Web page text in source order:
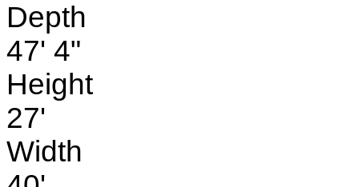
Depth
47' 4"
Height
27'
Width